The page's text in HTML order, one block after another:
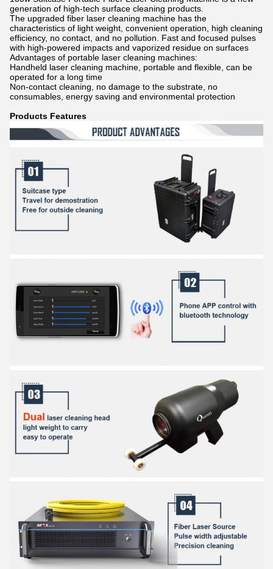
generation of high-tech surface cleaning products.
The upgraded fiber laser cleaning machine has the
characteristics of light weight, convenient operation, high cleaning
efficiency, no contact, and no pollution. Fast and focused pulses
with high-powered impacts and vaporized residue on surfaces
Advantages of portable laser cleaning machines:
Handheld laser cleaning machine, portable and flexible, can be
operated for a long time
Non-contact cleaning, no damage to the substrate, no
consumables, energy saving and environmental protection
Products Features